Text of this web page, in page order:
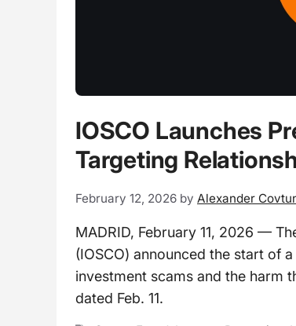
IOSCO Launches
Targeting
February 12, 2026 by Alexander
MADRID, February 11, 2026 —
(IOSCO) announced the start of
investment scams and the harm
dated Feb. 11.